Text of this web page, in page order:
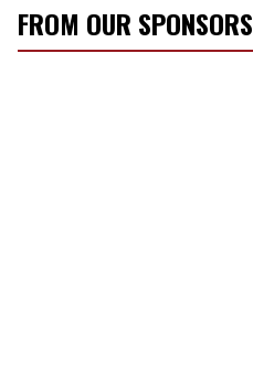
FROM OUR SPONSORS